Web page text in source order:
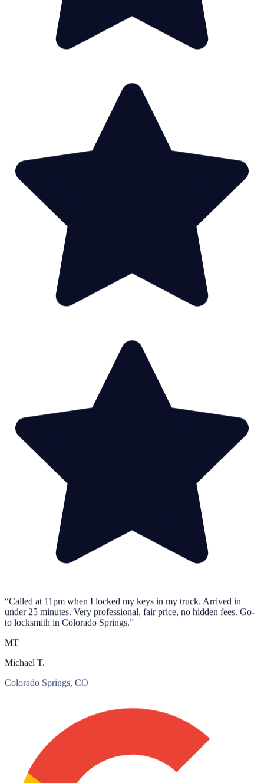
“Called at 11pm when I locked my keys in my truck. Arrived in
under 25 minutes. Very professional, fair price, no hidden fees. Go-
to locksmith in Colorado Springs.”
MT
Michael T.
Colorado Springs, CO